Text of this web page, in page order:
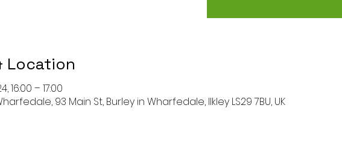
Location
16:00 – 17:00
93 Main St, Burley in Wharfedale, Ilkley LS29 7BU, UK